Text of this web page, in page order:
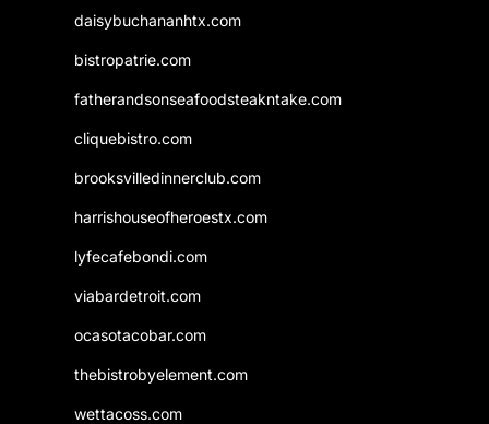
daisybuchananhtx.com
bistropatrie.com
fatherandsonseafoodsteakntake.com
cliquebistro.com
brooksvilledinnerclub.com
harrishouseofheroestx.com
lyfecafebondi.com
viabardetroit.com
ocasotacobar.com
thebistrobyelement.com
wettacoss.com